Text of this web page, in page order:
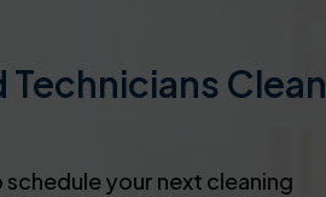
Clean
your next cleaning